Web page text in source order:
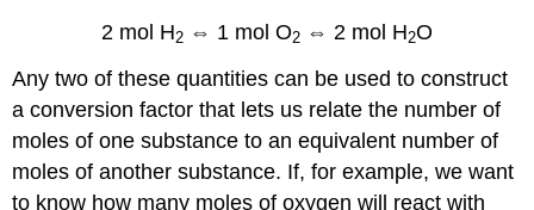
2 mol H2 ⇔ 1 mol O2 ⇔ 2 mol H2O
Any two of these quantities can be used to construct
a conversion factor that lets us relate the number of
moles of one substance to an equivalent number of
moles of another substance. If, for example, we want
to know how many moles of oxygen will react with